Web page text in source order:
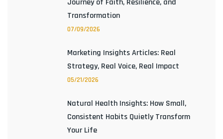
Journey of Faith, Resilience, and
Transformation
07/09/2026
Marketing Insights Articles: Real
Strategy, Real Voice, Real Impact
05/21/2026
Natural Health Insights: How Small,
Consistent Habits Quietly Transform
Your Life